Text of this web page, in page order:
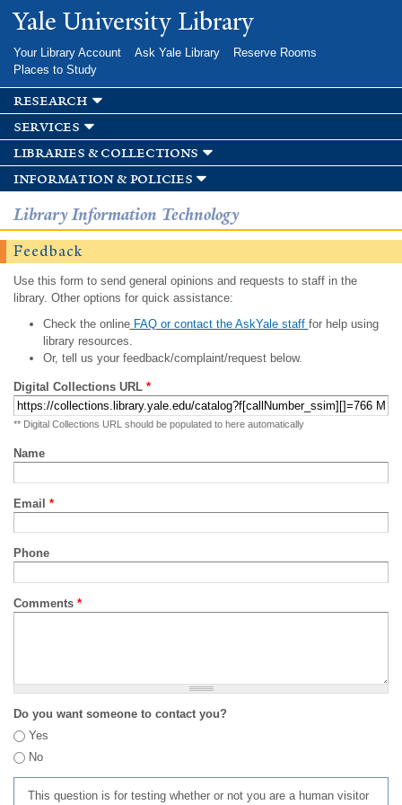
Skip to
main
Yale University Library
Your Library Account Ask Yale Library
Reserve Rooms
Places to Study
research
services
libraries & collections
information & policies
Library Information Technology
Feedback
Use this form to send general opinions and requests to staff in the
library. Other options for quick assistance:
Check the onlineFAQ or contact the AskYale staff for help using
library resources.
Or, tell us your feedback/complaint/request below.
Digital Collections URL *
** Digital Collections URL should be populated to here automatically
Name
Email *
Phone
Comments *
Do you want someone to contact you?
Yes
No
This question is for testing whether or not you are a human visitor